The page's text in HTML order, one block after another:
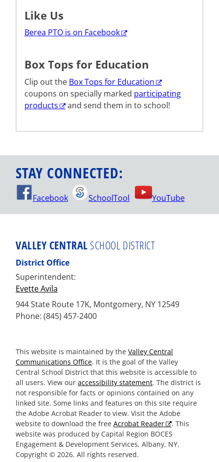
Like Us
Berea PTO is on Facebook
Box Tops for Education
Clip out the Box Tops for Education
coupons on specially marked participating
products
and send them in to school!
STAY CONNECTED:
Facebook SchoolTool YouTube
VALLEY CENTRAL SCHOOL DISTRICT
District Office
Superintendent:
Evette Avila
944 State Route 17K, Montgomery, NY 12549
Phone: (845) 457-2400
This website is maintained by the Valley Central
Communications Office. It is the goal of the Valley
Central School District that this website is accessible to
all users. View our accessibility statement. The district is
not responsible for facts or opinions contained on any
linked site. Some links and features on this site require
the Adobe Acrobat Reader to view. Visit the Adobe
website to download the free Acrobat Reader
. This
website was produced by Capital Region BOCES
Engagement & Development Services, Albany, NY.
Copyright © 2026. All rights reserved.